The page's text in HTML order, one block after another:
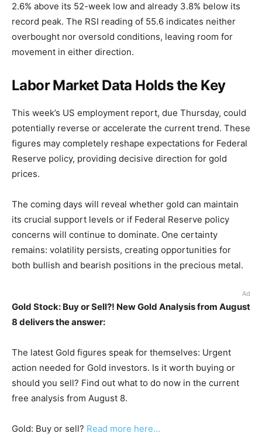
2.6% above its 52-week low and already 3.8% below its
record peak. The RSI reading of 55.6 indicates neither
overbought nor oversold conditions, leaving room for
movement in either direction.
Labor Market Data Holds the Key
This week’s US employment report, due Thursday, could
potentially reverse or accelerate the current trend. These
figures may completely reshape expectations for Federal
Reserve policy, providing decisive direction for gold
prices.
The coming days will reveal whether gold can maintain
its crucial support levels or if Federal Reserve policy
concerns will continue to dominate. One certainty
remains: volatility persists, creating opportunities for
both bullish and bearish positions in the precious metal.
Ad
Gold Stock: Buy or Sell?! New Gold Analysis from August
8 delivers the answer:
The latest Gold figures speak for themselves: Urgent
action needed for Gold investors. Is it worth buying or
should you sell? Find out what to do now in the current
free analysis from August 8.
Gold: Buy or sell? Read more here...